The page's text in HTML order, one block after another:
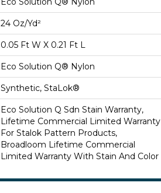
24 Oz/yd²
0.05 Ft W X 0.21 Ft L
Eco Solution Q® Nylon
Synthetic, StaLok®
Eco Solution Q Sdn Stain Warranty,
Lifetime Commercial Limited Warranty
For Stalok Pattern Products,
Broadloom Lifetime Commercial
Limited Warranty With Stain And Color